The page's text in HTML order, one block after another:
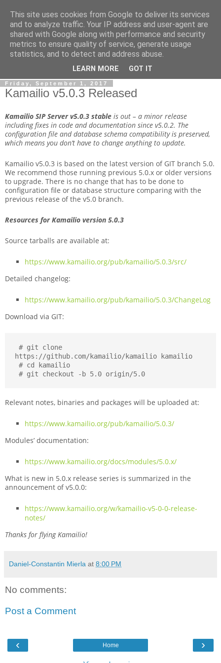
By MiConDa
Blogging about Kamailio SIP Server, Asterisk, FreeSWITCH,
SIP, WebRTC, VoIP and more...
Friday, September 1, 2017
Kamailio v5.0.3 Released
Kamailio SIP Server v5.0.3 stable is out – a minor release
including fixes in code and documentation since v5.0.2. The
configuration file and database schema compatibility is preserved,
which means you don’t have to change anything to update.
Kamailio v5.0.3 is based on the latest version of GIT branch 5.0.
We recommend those running previous 5.0.x or older versions
to upgrade. There is no change that has to be done to
configuration file or database structure comparing with the
previous release of the v5.0 branch.
Resources for Kamailio version 5.0.3
Source tarballs are available at:
https://www.kamailio.org/pub/kamailio/5.0.3/src/
Detailed changelog:
https://www.kamailio.org/pub/kamailio/5.0.3/ChangeLog
Download via GIT:
https://github.com/kamailio/kamailio kamailio
# git checkout -b 5.0 origin/5.0
Relevant notes, binaries and packages will be uploaded at:
https://www.kamailio.org/pub/kamailio/5.0.3/
Modules’ documentation:
https://www.kamailio.org/docs/modules/5.0.x/
What is new in 5.0.x release series is summarized in the
announcement of v5.0.0:
https://www.kamailio.org/w/kamailio-v5-0-0-release-
notes/
Thanks for flying Kamailio!
Daniel-Constantin Mierla at 8:00 PM
No comments:
Post a Comment
‹ ›
Home
This site uses cookies from Google to deliver its services
and to analyze traffic. Your IP address and user-agent are
shared with Google along with performance and security
metrics to ensure quality of service, generate usage
statistics, and to detect and address abuse.
LEARN MORE GOT IT